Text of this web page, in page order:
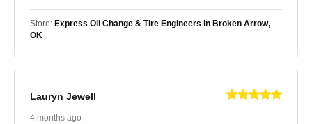
Store: Express Oil Change & Tire Engineers in Broken Arrow,
OK
Lauryn Jewell
4 months ago